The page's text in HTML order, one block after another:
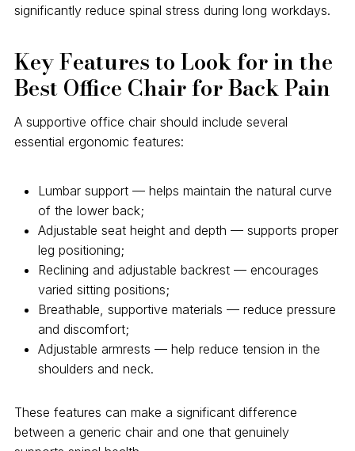
significantly reduce spinal stress during long workdays.
Key Features to Look for in the
Best Office Chair for Back Pain
A supportive office chair should include several
essential ergonomic features:
Lumbar support — helps maintain the natural curve
of the lower back;
Adjustable seat height and depth — supports proper
leg positioning;
Reclining and adjustable backrest — encourages
varied sitting positions;
Breathable, supportive materials — reduce pressure
and discomfort;
Adjustable armrests — help reduce tension in the
shoulders and neck.
These features can make a significant difference
between a generic chair and one that genuinely